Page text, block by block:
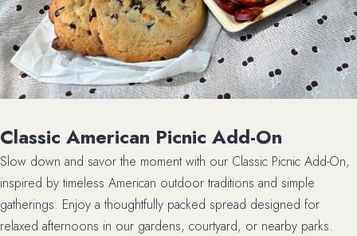
Classic American Picnic Add-On
Slow down and savor the moment with our Classic Picnic Add-On,
inspired by timeless American outdoor traditions and simple
gatherings. Enjoy a thoughtfully packed spread designed for
relaxed afternoons in our gardens, courtyard, or nearby parks.